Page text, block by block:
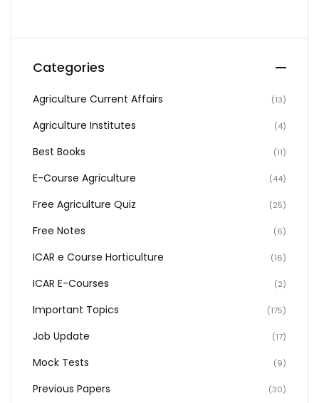
Categories
Agriculture Current Affairs (13)
Agriculture Institutes (4)
Best Books (11)
E-Course Agriculture (44)
Free Agriculture Quiz (25)
Free Notes (6)
ICAR e Course Horticulture (16)
ICAR E-Courses (2)
Important Topics (175)
Job Update (17)
Mock Tests (9)
Previous Papers (30)